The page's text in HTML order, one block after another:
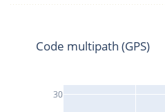
30
Code multipath (GPS)